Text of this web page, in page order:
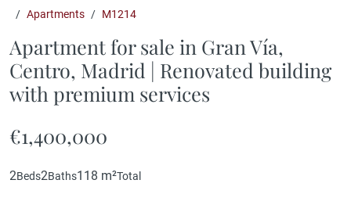
Apartments M1214
Apartment for sale in Gran Vía,
Centro, Madrid | Renovated building
with premium services
€1,400,000
2Beds2Baths118 m²Total